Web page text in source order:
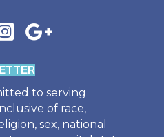
to serving
of race,
sex, national